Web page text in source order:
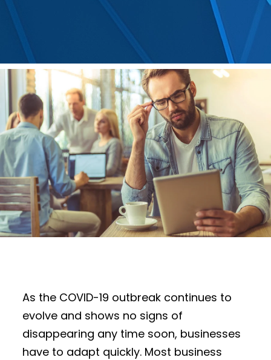
As the COVID-19 outbreak continues to
evolve and shows no signs of
disappearing any time soon, businesses
have to adapt quickly. Most business